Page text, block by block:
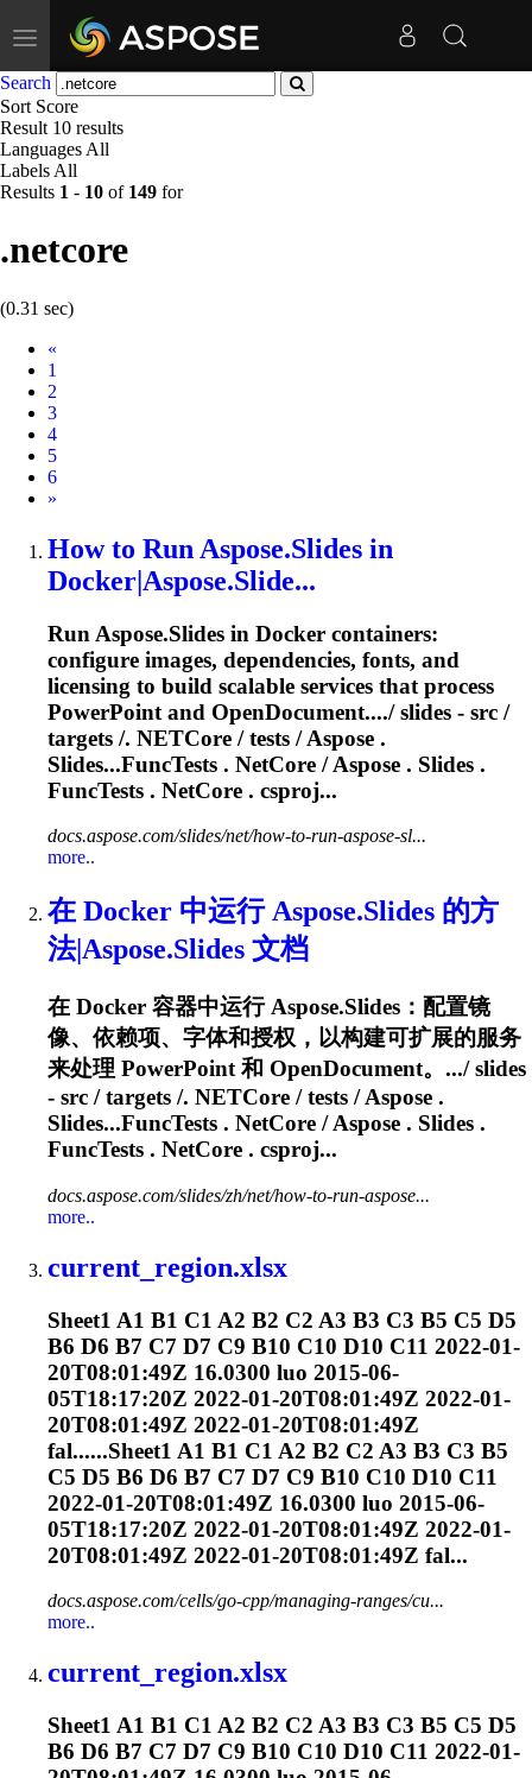
Toggle
navigation
Search
Sort Score
Result 10 results
Languages All
Labels All
Results 1 - 10 of 149 for
.netcore
(0.31 sec)
«
1
2
3
4
5
6
Next
»
How to Run Aspose.Slides in
Docker|Aspose.Slide...
Run Aspose.Slides in Docker containers:
configure images, dependencies, fonts, and
licensing to build scalable services that process
PowerPoint and OpenDocument..../ slides - src /
targets /. NETCore / tests / Aspose .
Slides...FuncTests . NetCore / Aspose . Slides .
FuncTests . NetCore . csproj...
docs.aspose.com/slides/net/how-to-run-aspose-sl...
more..
在 Docker 中运行 Aspose.Slides 的方
法|Aspose.Slides 文档
在 Docker 容器中运行 Aspose.Slides：配置镜
像、依赖项、字体和授权，以构建可扩展的服务
来处理 PowerPoint 和 OpenDocument。.../ slides
- src / targets /. NETCore / tests / Aspose .
Slides...FuncTests . NetCore / Aspose . Slides .
FuncTests . NetCore . csproj...
docs.aspose.com/slides/zh/net/how-to-run-aspose...
more..
current_region.xlsx
Sheet1 A1 B1 C1 A2 B2 C2 A3 B3 C3 B5 C5 D5
B6 D6 B7 C7 D7 C9 B10 C10 D10 C11 2022-01-
20T08:01:49Z 16.0300 luo 2015-06-
05T18:17:20Z 2022-01-20T08:01:49Z 2022-01-
20T08:01:49Z 2022-01-20T08:01:49Z
fal......Sheet1 A1 B1 C1 A2 B2 C2 A3 B3 C3 B5
C5 D5 B6 D6 B7 C7 D7 C9 B10 C10 D10 C11
2022-01-20T08:01:49Z 16.0300 luo 2015-06-
05T18:17:20Z 2022-01-20T08:01:49Z 2022-01-
20T08:01:49Z 2022-01-20T08:01:49Z fal...
docs.aspose.com/cells/go-cpp/managing-ranges/cu...
more..
current_region.xlsx
Sheet1 A1 B1 C1 A2 B2 C2 A3 B3 C3 B5 C5 D5
B6 D6 B7 C7 D7 C9 B10 C10 D10 C11 2022-01-